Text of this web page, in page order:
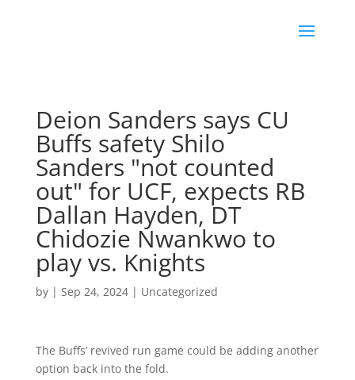
Deion Sanders says CU
Buffs safety Shilo
Sanders "not counted
out" for UCF, expects RB
Dallan Hayden, DT
Chidozie Nwankwo to
play vs. Knights
by | Sep 24, 2024| Uncategorized
The Buffs’ revived run game could be adding another
option back into the fold.